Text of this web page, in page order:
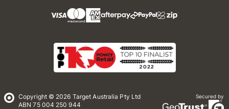
Copyright © 2026 Target Australia Pty Ltd
ABN 75 004 250 944
Secured by